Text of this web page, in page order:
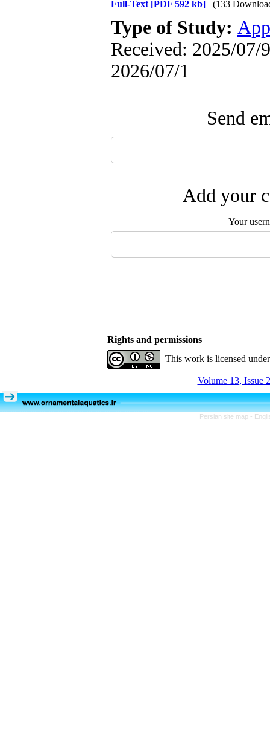
Full-Text [PDF 592 kb] (133
Type of Study:
Received: 2025/07/
2026/07/1
Send
Add your
Your
Rights and permissions
This work is licensed
Volume 13, Issue
Persian site map -